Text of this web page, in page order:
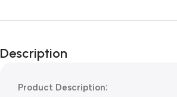
Description
Product Description: